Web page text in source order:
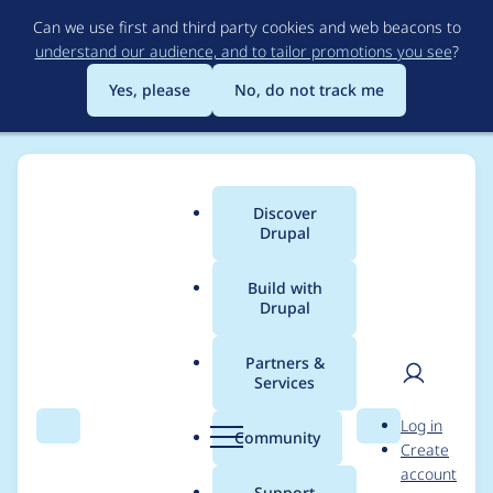
to
main
content
Can we use first and third party cookies and web beacons to
understand our audience, and to tailor promotions you see?
Yes, please
No, do not track me
Search Menu
Main
menu
Discover
Drupal
Build with
Drupal
Partners &
Services
Community Search
User
Log in
Create
account
Breadcrumb
Usage statistics for
views_flipped_table